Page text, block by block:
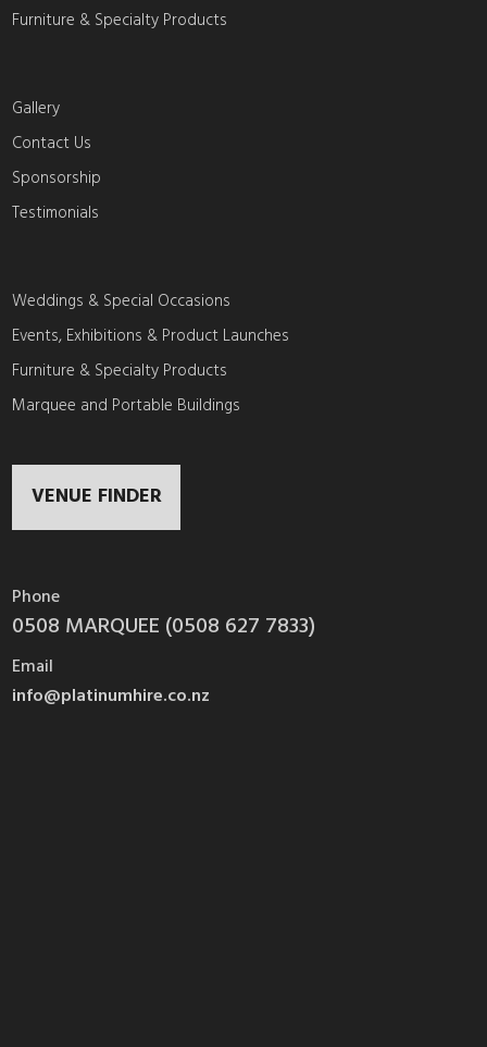
Furniture & Specialty Products
Gallery
Contact Us
Sponsorship
Testimonials
Weddings & Special Occasions
Events, Exhibitions & Product Launches
Furniture & Specialty Products
Marquee and Portable Buildings
VENUE FINDER
Phone
0508 MARQUEE (0508 627 7833)
Email
info@platinumhire.co.nz